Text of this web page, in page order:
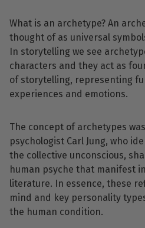
What is an archetype? An
thought of as universal
In storytelling we see
characters and they act as
of storytelling, representing
experiences and emotions.
The concept of archetypes
psychologist Carl Jung, who
the collective unconscious,
human psyche that manifest
literature. In essence, these
mind and key personality
the human condition.